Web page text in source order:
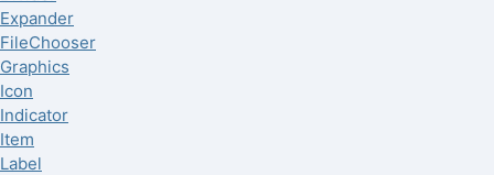
Expander
FileChooser
Graphics
Icon
Indicator
Item
Label